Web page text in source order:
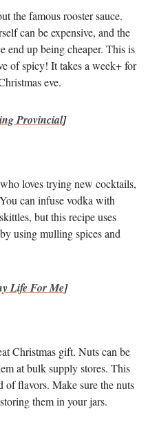
the famous rooster sauce.
can be expensive, and the
end up being cheaper. This is
of spicy! It takes a week+ for
eve.
Provincial]
loves trying new cocktails,
can infuse vodka with
but this recipe uses
using mulling spices and
Life For Me]
Christmas gift. Nuts can be
at bulk supply stores. This
of flavors. Make sure the nuts
them in your jars.